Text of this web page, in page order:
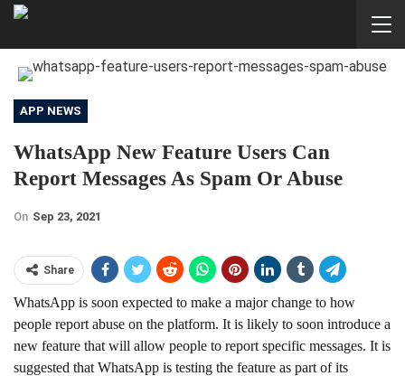
APP NEWS
WhatsApp New Feature Users Can
Report Messages As Spam Or Abuse
On Sep 23, 2021
Share
WhatsApp is soon expected to make a major change to how
people report abuse on the platform. It is likely to soon introduce a
new feature that will allow people to report specific messages. It is
suggested that WhatsApp is testing the feature as part of its